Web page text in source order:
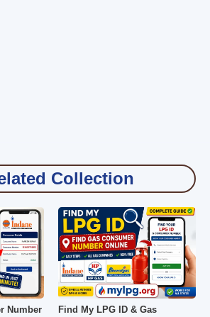
Collection
Number
Find My LPG ID & Gas